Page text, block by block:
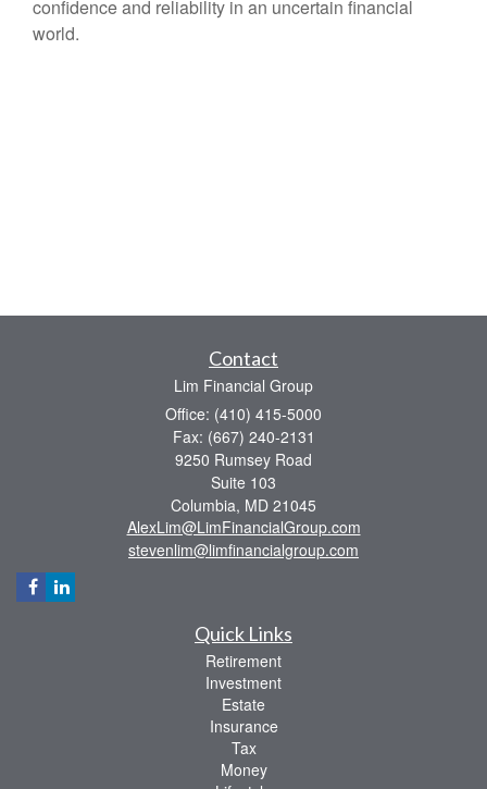
confidence and reliability in an uncertain financial
world.
Contact
Lim Financial Group
Office: (410) 415-5000
Fax: (667) 240-2131
9250 Rumsey Road
Suite 103
Columbia, MD 21045
AlexLim@LimFinancialGroup.com
stevenlim@limfinancialgroup.com
Quick Links
Retirement
Investment
Estate
Insurance
Tax
Money